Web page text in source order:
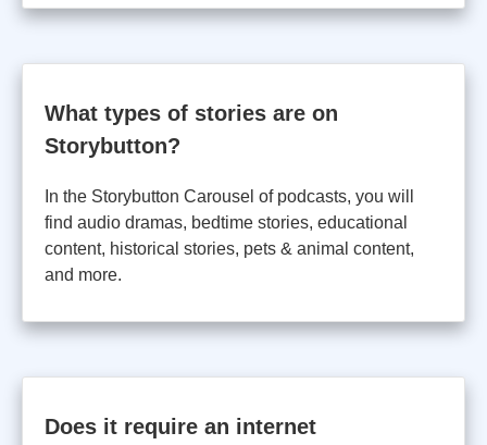
What types of stories are on
Storybutton?
In the Storybutton Carousel of podcasts, you will
find audio dramas, bedtime stories, educational
content, historical stories, pets & animal content,
and more.
Does it require an internet